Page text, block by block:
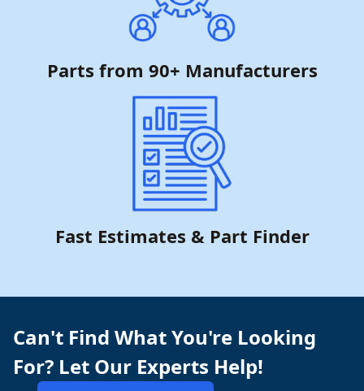
Parts from 90+ Manufacturers
Fast Estimates & Part Finder
Can't Find What You're Looking
For? Let Our Experts Help!